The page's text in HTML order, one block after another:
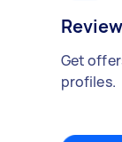
Get
profiles.